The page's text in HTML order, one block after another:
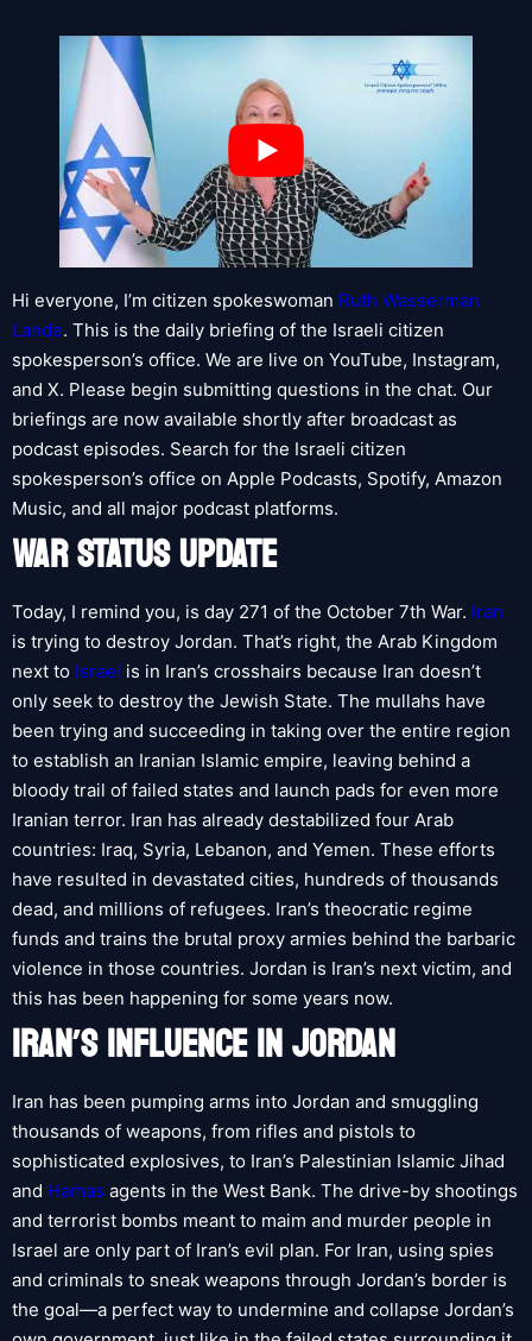
Hi everyone, I’m citizen spokeswoman Ruth Wasserman
Lande. This is the daily briefing of the Israeli citizen
spokesperson’s office. We are live on YouTube, Instagram,
and X. Please begin submitting questions in the chat. Our
briefings are now available shortly after broadcast as
podcast episodes. Search for the Israeli citizen
spokesperson’s office on Apple Podcasts, Spotify, Amazon
Music, and all major podcast platforms.
WAR STATUS UPDATE
Today, I remind you, is day 271 of the October 7th War. Iran
is trying to destroy Jordan. That’s right, the Arab Kingdom
next to Israel is in Iran’s crosshairs because Iran doesn’t
only seek to destroy the Jewish State. The mullahs have
been trying and succeeding in taking over the entire region
to establish an Iranian Islamic empire, leaving behind a
bloody trail of failed states and launch pads for even more
Iranian terror. Iran has already destabilized four Arab
countries: Iraq, Syria, Lebanon, and Yemen. These efforts
have resulted in devastated cities, hundreds of thousands
dead, and millions of refugees. Iran’s theocratic regime
funds and trains the brutal proxy armies behind the barbaric
violence in those countries. Jordan is Iran’s next victim, and
this has been happening for some years now.
IRAN’S INFLUENCE IN JORDAN
Iran has been pumping arms into Jordan and smuggling
thousands of weapons, from rifles and pistols to
sophisticated explosives, to Iran’s Palestinian Islamic Jihad
and Hamas agents in the West Bank. The drive-by shootings
and terrorist bombs meant to maim and murder people in
Israel are only part of Iran’s evil plan. For Iran, using spies
and criminals to sneak weapons through Jordan’s border is
the goal—a perfect way to undermine and collapse Jordan’s